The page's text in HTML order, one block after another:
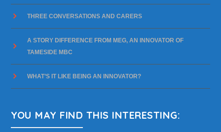
THREE CONVERSATIONS AND CARERS
A STORY DIFFERENCE FROM MEG, AN INNOVATOR OF
TAMESIDE MBC
WHAT’S IT LIKE BEING AN INNOVATOR?
YOU MAY FIND THIS INTERESTING: